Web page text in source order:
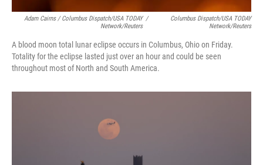
Adam Cairns / Columbus Dispatch/USA TODAY
Network/Reuters
/
Columbus Dispatch/USA TODAY
Network/Reuters
A blood moon total lunar eclipse occurs in Columbus, Ohio on Friday.
Totality for the eclipse lasted just over an hour and could be seen
throughout most of North and South America.